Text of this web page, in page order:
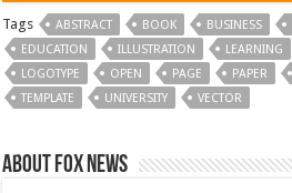
Tags ABSTRACT BOOK BUSINESS
EDUCATION
ILLUSTRATION LEARNING
LOGOTYPE
OPEN PAGE PAPER
TEMPLATE
UNIVERSITY VECTOR
About FOX NEWS